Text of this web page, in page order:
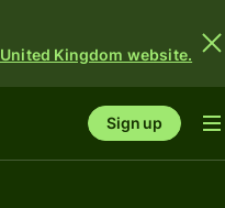
Kingdom website.
Sign up